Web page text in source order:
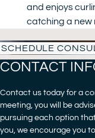
and enjoys
catching a new
SCHEDULE
CONTACT
Contact us today for a
meeting, you will be
pursuing each option
you, we encourage you